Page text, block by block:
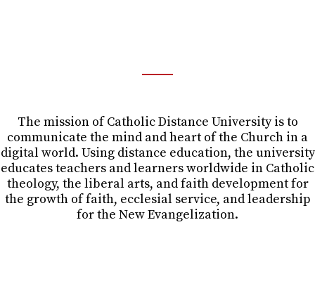
The mission of Catholic Distance University is to
communicate the mind and heart of the Church in a
digital world. Using distance education, the university
educates teachers and learners worldwide in Catholic
theology, the liberal arts, and faith development for
the growth of faith, ecclesial service, and leadership
for the New Evangelization.